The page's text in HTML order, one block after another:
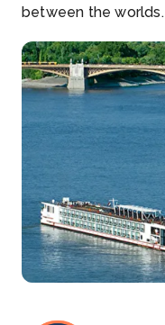
between the worlds.